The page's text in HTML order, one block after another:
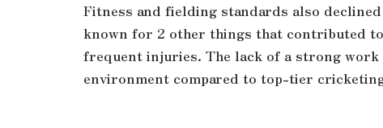
Fitness and fielding standards also
known for 2 other things that contributed
frequent injuries. The lack of a strong
environment compared to top-tier